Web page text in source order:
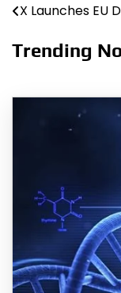
Post
navigation
X Launches EU
Trending